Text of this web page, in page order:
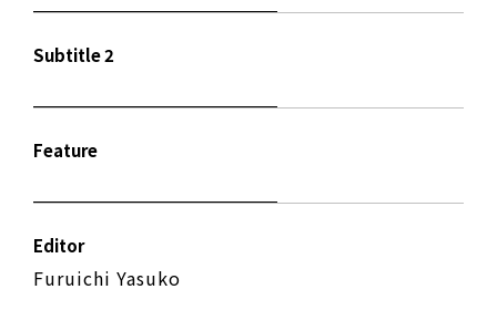
Subtitle 2
Feature
Editor
Furuichi Yasuko